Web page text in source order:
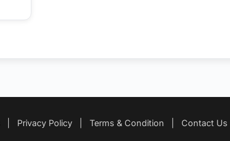
Privacy Policy Terms & Condition Contact Us